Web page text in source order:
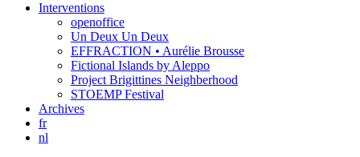
Interventions
openoffice
Un Deux Un Deux
EFFRACTION • Aurélie Brousse
Fictional Islands by Aleppo
Project Brigittines Neighberhood
STOEMP Festival
Archives
fr
nl